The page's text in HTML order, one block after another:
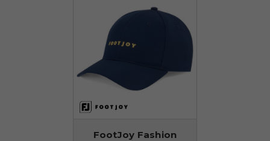
FootJoy Fashion